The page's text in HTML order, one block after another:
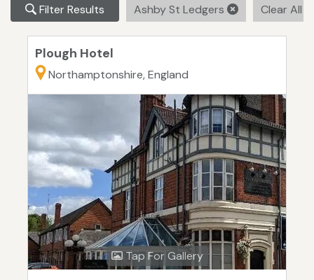
Filter Results Ashby St Ledgers Clear All
Plough Hotel
Northamptonshire, England
Tap For Gallery